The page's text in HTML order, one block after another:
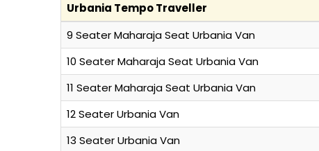
Urbania Tempo Traveller
9 Seater Maharaja Seat Urbania Van
10 Seater Maharaja Seat Urbania Van
11 Seater Maharaja Seat Urbania Van
12 Seater Urbania Van
13 Seater Urbania Van